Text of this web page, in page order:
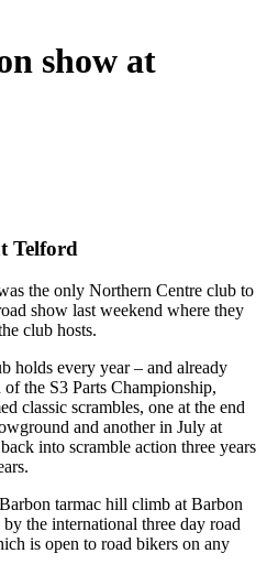
show at
Telford
the only Northern Centre club to
show last weekend where they
club hosts.
holds every year – and already
the S3 Parts Championship,
classic scrambles, one at the end
and another in July at
into scramble action three years
tarmac hill climb at Barbon
the international three day road
is open to road bikers on any